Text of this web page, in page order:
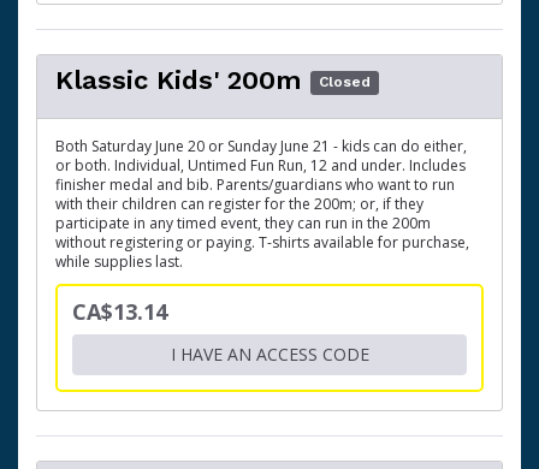
Klassic Kids' 200m Closed
Both Saturday June 20 or Sunday June 21 - kids can do either,
or both. Individual, Untimed Fun Run, 12 and under. Includes
finisher medal and bib. Parents/guardians who want to run
with their children can register for the 200m; or, if they
participate in any timed event, they can run in the 200m
without registering or paying. T-shirts available for purchase,
while supplies last.
CA$13.14
I HAVE AN ACCESS CODE